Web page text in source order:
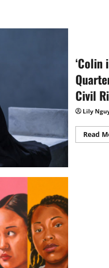
‘Colin
Civil
Lily
Read